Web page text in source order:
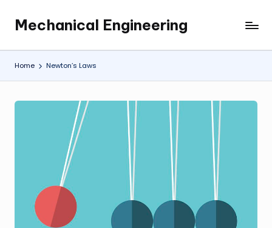
content
Mechanical Engineering
Engineering
the
Future,
at
Home Newton’s Laws